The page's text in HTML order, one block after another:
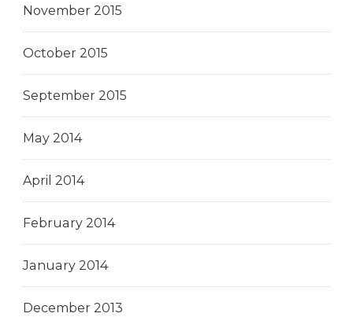
November 2015
October 2015
September 2015
May 2014
April 2014
February 2014
January 2014
December 2013